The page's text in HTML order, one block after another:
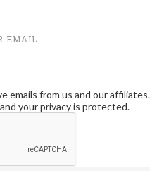
EMAIL
emails from us and our affiliates.
your privacy is protected.